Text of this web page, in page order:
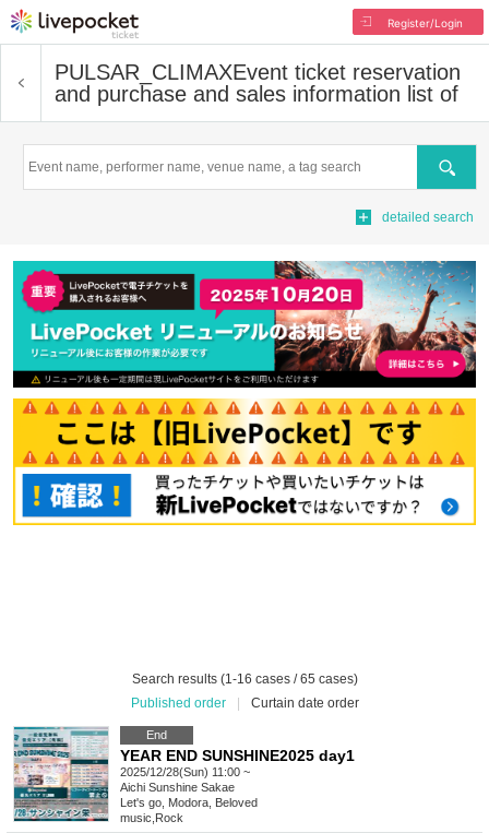
Register/Login
PULSAR_CLIMAXEvent ticket reservation
and purchase and sales information list of
Search
detailed search
Search results (1-16 cases / 65 cases)
Published order
Curtain date order
End
YEAR END SUNSHINE2025 day1
2025/12/28(Sun) 11:00 ~
Aichi Sunshine Sakae
Let's go, Modora, Beloved
music Rock